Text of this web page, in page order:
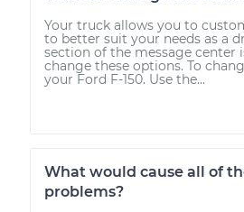
Your truck allows you to
to better suit your needs as a
section of the message center
change these options. To
your Ford F-150. Use the...
What would cause all of
problems?